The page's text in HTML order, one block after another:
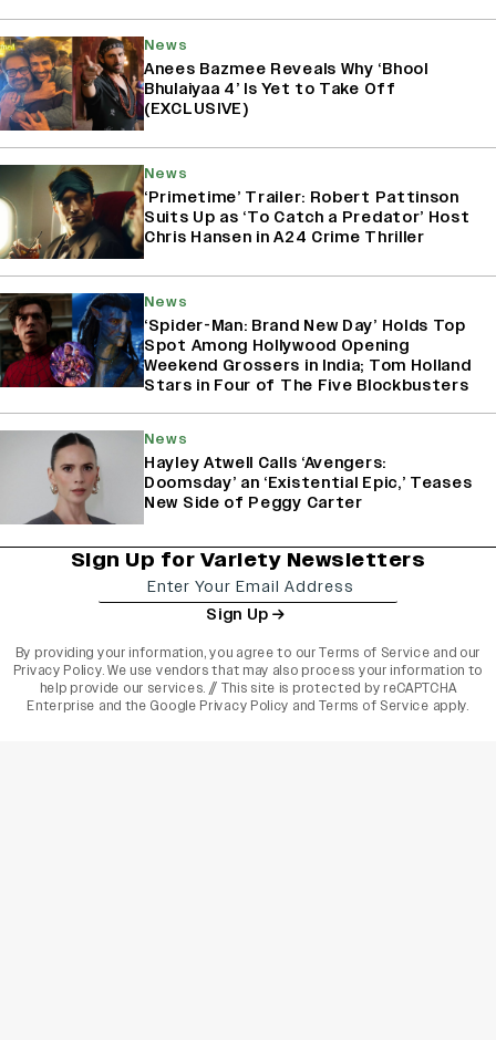
News
Anees Bazmee Reveals Why ‘Bhool
Bhulaiyaa 4’ Is Yet to Take Off
(EXCLUSIVE)
News
‘Primetime’ Trailer: Robert Pattinson
Suits Up as ‘To Catch a Predator’ Host
Chris Hansen in A24 Crime Thriller
News
‘Spider-Man: Brand New Day’ Holds Top
Spot Among Hollywood Opening
Weekend Grossers in India; Tom Holland
Stars in Four of The Five Blockbusters
News
Hayley Atwell Calls ‘Avengers:
Doomsday’ an ‘Existential Epic,’ Teases
New Side of Peggy Carter
Sign Up for Variety Newsletters
Sign Up
By providing your information, you agree to ourTerms of Service and our
Privacy Policy. We use vendors that may also process your information to
help provide our services. // This site is protected by reCAPTCHA
Enterprise and the Google Privacy Policy and Terms of Service apply.